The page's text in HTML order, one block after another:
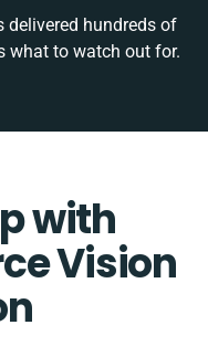
delivered hundreds of
what to watch out for.
with
Vision